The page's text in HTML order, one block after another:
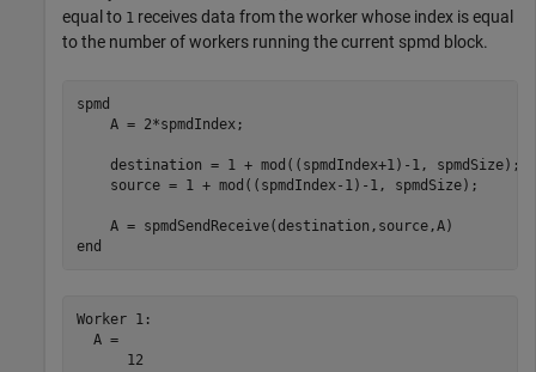
equal to 1 receives data from the worker whose index is equal
to the number of workers running the current spmd block.
spmd
    A = 2*spmdIndex;
    destination = 1 + mod((spmdIndex+1)-1, spmdSize);
    source = 1 + mod((spmdIndex-1)-1, spmdSize);
end
Worker 1:
  A =
      12